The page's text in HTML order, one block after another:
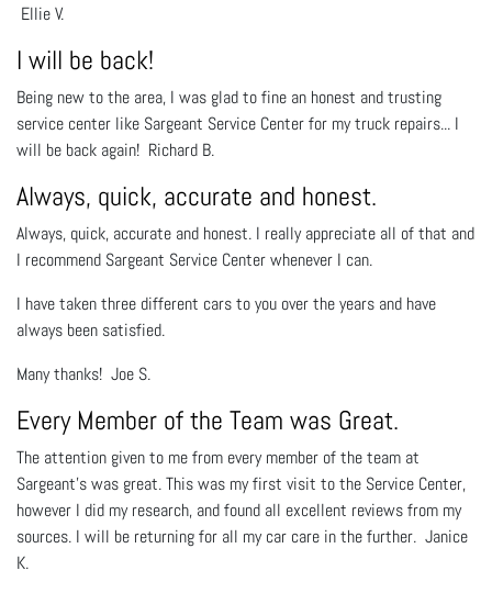
Ellie V.
I will be back!
Being new to the area, I was glad to fine an honest and trusting
service center like Sargeant Service Center for my truck repairs... I
will be back again! Richard B.
Always, quick, accurate and honest.
Always, quick, accurate and honest. I really appreciate all of that and
I recommend Sargeant Service Center whenever I can.
I have taken three different cars to you over the years and have
always been satisfied.
Many thanks! Joe S.
Every Member of the Team was Great.
The attention given to me from every member of the team at
Sargeant's was great. This was my first visit to the Service Center,
however I did my research, and found all excellent reviews from my
sources. I will be returning for all my car care in the further. Janice
K.